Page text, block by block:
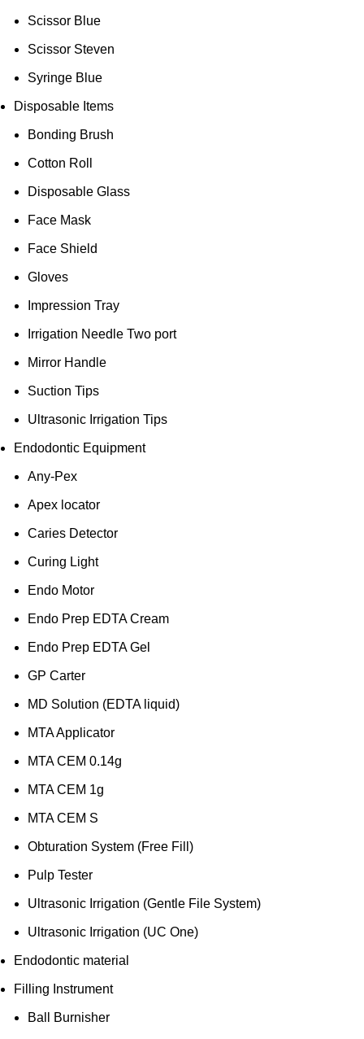
Scissor Blue
Scissor Steven
Syringe Blue
Disposable Items
Bonding Brush
Cotton Roll
Disposable Glass
Face Mask
Face Shield
Gloves
Impression Tray
Irrigation Needle Two port
Mirror Handle
Suction Tips
Ultrasonic Irrigation Tips
Endodontic Equipment
Any-Pex
Apex locator
Caries Detector
Curing Light
Endo Motor
Endo Prep EDTA Cream
Endo Prep EDTA Gel
GP Carter
MD Solution (EDTA liquid)
MTA Applicator
MTA CEM 0.14g
MTA CEM 1g
MTA CEM S
Obturation System (Free Fill)
Pulp Tester
Ultrasonic Irrigation (Gentle File System)
Ultrasonic Irrigation (UC One)
Endodontic material
Filling Instrument
Ball Burnisher